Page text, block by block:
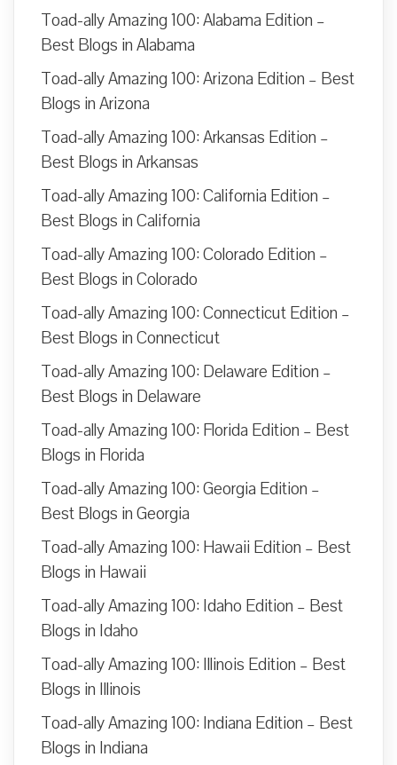
Toad-ally Amazing 100: Alabama Edition –
Best Blogs in Alabama
Toad-ally Amazing 100: Arizona Edition – Best
Blogs in Arizona
Toad-ally Amazing 100: Arkansas Edition –
Best Blogs in Arkansas
Toad-ally Amazing 100: California Edition –
Best Blogs in California
Toad-ally Amazing 100: Colorado Edition –
Best Blogs in Colorado
Toad-ally Amazing 100: Connecticut Edition –
Best Blogs in Connecticut
Toad-ally Amazing 100: Delaware Edition –
Best Blogs in Delaware
Toad-ally Amazing 100: Florida Edition – Best
Blogs in Florida
Toad-ally Amazing 100: Georgia Edition –
Best Blogs in Georgia
Toad-ally Amazing 100: Hawaii Edition – Best
Blogs in Hawaii
Toad-ally Amazing 100: Idaho Edition – Best
Blogs in Idaho
Toad-ally Amazing 100: Illinois Edition – Best
Blogs in Illinois
Toad-ally Amazing 100: Indiana Edition – Best
Blogs in Indiana